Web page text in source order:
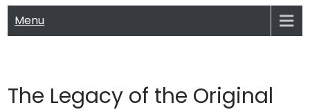
Menu
The Legacy of the Original